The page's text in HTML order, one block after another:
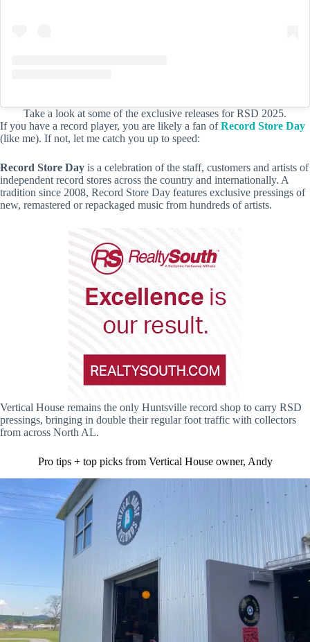
Take a look at some of the exclusive releases for RSD 2025.
If you have a record player, you are likely a fan ofRecord Store Day
(like me). If not, let me catch you up to speed:
Record Store Day is a celebration of the staff, customers and artists of
independent record stores across the country and internationally. A
tradition since 2008, Record Store Day features exclusive pressings of
new, remastered or repackaged music from hundreds of artists.
Vertical House remains the only Huntsville record shop to carry RSD
pressings, bringing in double their regular foot traffic with collectors
from across North AL.
Pro tips + top picks from Vertical House owner, Andy